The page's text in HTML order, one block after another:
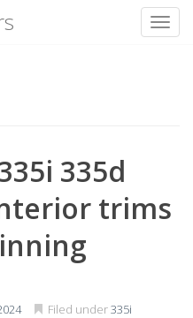
335d
trims
Filed under335i